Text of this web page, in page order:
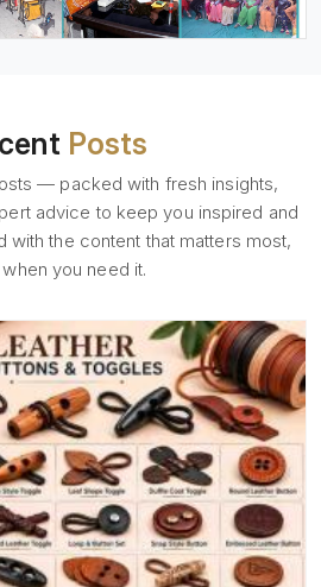
Posts
— packed with fresh insights,
advice to keep you inspired and
with the content that matters most,
you need it.